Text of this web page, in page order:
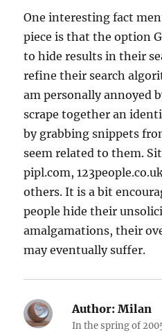
One interesting fact
piece is that the option
to hide results in their
refine their search
am personally annoyed
scrape together an
by grabbing snippets
seem related to them.
pipl.com,
others. It is a bit
people hide their
amalgamations, their
may eventually suffer.
Author: Milan
In the spring of